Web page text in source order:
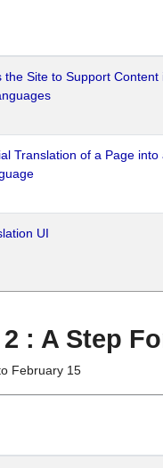
the Site to Support Content
Translation of a Page into
UI
: A Step
February 15